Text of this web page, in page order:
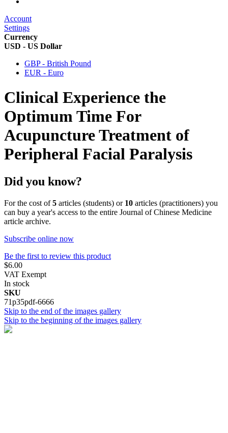
Account
Settings
Currency
USD - US Dollar
GBP - British Pound
EUR - Euro
Clinical Experience the
Optimum Time For
Acupuncture Treatment of
Peripheral Facial Paralysis
Did you know?
For the cost of5 articles (students) or 10 articles (practitioners) you
can buy a year's access to the entire Journal of Chinese Medicine
article archive.
Subscribe online now
Be the first to review this product
$6.00
VAT Exempt
In stock
SKU
71p35pdf-6666
Skip to the end of the images gallery
Skip to the beginning of the images gallery